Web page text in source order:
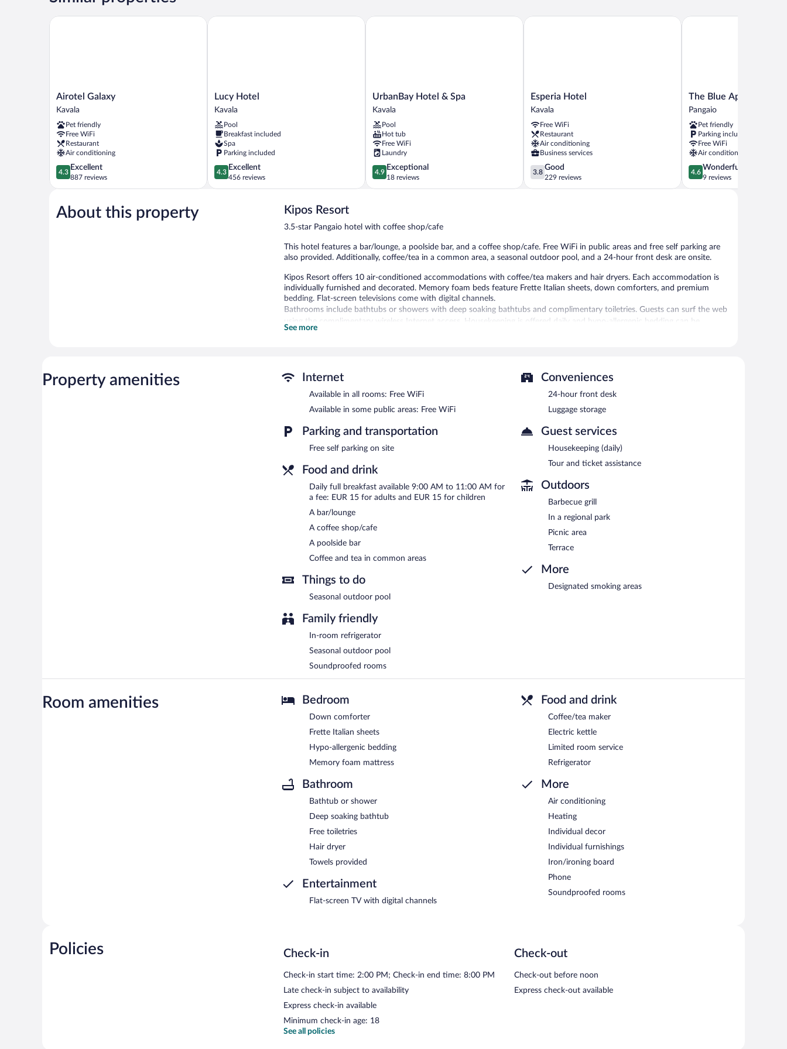
Terrace
Airotel
Galaxy
Airotel Galaxy
Kavala
Pet friendly
Free WiFi
Restaurant
Air conditioning
4.3
out
of
Excellent,
887
4.3
Excellent
887 reviews
Airotel Galaxy
Lucy
Hotel
Lucy Hotel
Kavala
Pool
Breakfast included
Spa
Parking included
4.3
out
of
4.3
Excellent
456 reviews
Lucy Hotel
UrbanBay
Hotel
Spa
Kavala
UrbanBay Hotel & Spa
Kavala
Pool
Hot tub
Free WiFi
Laundry
4.9
out
of
reviews
4.9
Exceptional
18 reviews
UrbanBay Hotel & Spa
Esperia
Hotel
Esperia Hotel
Kavala
Free WiFi
Restaurant
Air conditioning
Business services
3.8
out
of
3.8
Good
229 reviews
Esperia Hotel
The
Blue
Apartments
and
Beach
Pangaio
The Blue Apartments
Pangaio
Pet friendly
Parking included
Free WiFi
Air conditioning
4.6
out
of
4.6
Wonderful
9 reviews
The Blue Apartments and
About this property Kipos Resort
3.5-star Pangaio hotel with coffee shop/cafe
This hotel features a bar/lounge, a poolside bar, and a coffee shop/cafe. Free WiFi in public areas and free self parking are
also provided. Additionally, coffee/tea in a common area, a seasonal outdoor pool, and a 24-hour front desk are onsite.
Kipos Resort offers 10 air-conditioned accommodations with coffee/tea makers and hair dryers. Each accommodation is
individually furnished and decorated. Memory foam beds feature Frette Italian sheets, down comforters, and premium
bedding. Flat-screen televisions come with digital channels.
Bathrooms include bathtubs or showers with deep soaking bathtubs and complimentary toiletries. Guests can surf the web
using the complimentary wireless Internet access. Housekeeping is offered daily and hypo-allergenic bedding can be
requested.
The hotel offers a coffee shop/cafe. Guests can unwind with a drink at one of the hotel's bars, which include a poolside bar
and a bar/lounge. Wireless Internet access is complimentary. This Pangaio hotel also offers a seasonal outdoor pool, a
terrace, and barbecue grills. Onsite self parking is complimentary.
Full breakfasts are available for a surcharge and are served each morning between 9:00 AM and 11:00 AM.
See more
Property amenities Internet
Available in all rooms: Free WiFi
Available in some public areas: Free WiFi
Parking and transportation
Free self parking on site
Food and drink
Daily full breakfast available 9:00 AM to 11:00 AM for
a fee: EUR 15 for adults and EUR 15 for children
A bar/lounge
A coffee shop/cafe
A poolside bar
Coffee and tea in common areas
Things to do
Seasonal outdoor pool
Family friendly
In-room refrigerator
Seasonal outdoor pool
Soundproofed rooms
Conveniences
24-hour front desk
Luggage storage
Guest services
Housekeeping (daily)
Tour and ticket assistance
Outdoors
Barbecue grill
In a regional park
Picnic area
Terrace
More
Designated smoking areas
Room amenities Bedroom
Down comforter
Frette Italian sheets
Hypo-allergenic bedding
Memory foam mattress
Bathroom
Bathtub or shower
Deep soaking bathtub
Free toiletries
Hair dryer
Towels provided
Entertainment
Flat-screen TV with digital channels
Food and drink
Coffee/tea maker
Electric kettle
Limited room service
Refrigerator
More
Air conditioning
Heating
Individual decor
Individual furnishings
Iron/ironing board
Phone
Soundproofed rooms
Policies Check-in
Check-in start time: 2:00 PM; Check-in end time: 8:00 PM
Late check-in subject to availability
Express check-in available
Minimum check-in age: 18
Check-out
Check-out before noon
Express check-out available
See all policies